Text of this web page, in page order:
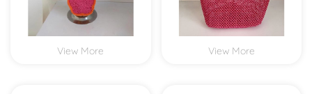
View More View More